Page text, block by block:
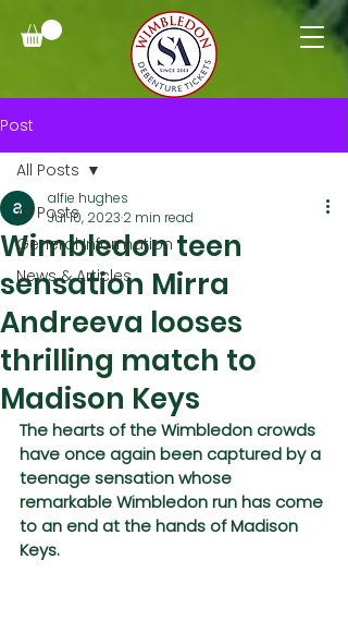
Post
All Posts
General Information
News & Articles
All Posts
Wimbledon teen
sensation Mirra
Andreeva looses
thrilling match to
Madison Keys
alfie hughes
Jul 10, 2023 2 min read
The hearts of the Wimbledon crowds
have once again been captured by a
teenage sensation whose
remarkable Wimbledon run has come
to an end at the hands of Madison
Keys.